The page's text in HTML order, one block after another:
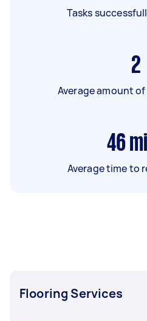
Tasks
2
Average amount
46
Average time to
Flooring Services